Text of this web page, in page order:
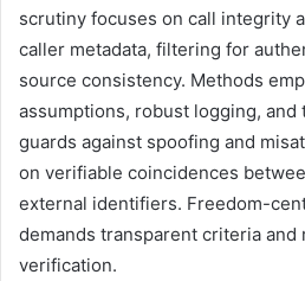
scrutiny focuses on call integrity
caller metadata, filtering for
source consistency. Methods
assumptions, robust logging, and
guards against spoofing and
on verifiable coincidences
external identifiers. Freedom-
demands transparent criteria and
verification.